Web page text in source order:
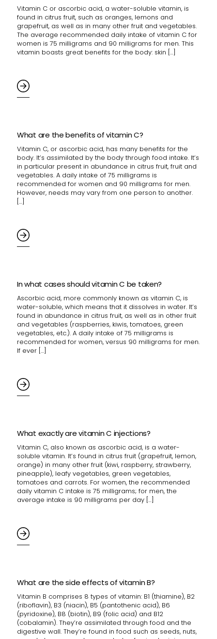
Vitamin C or ascorbic acid, a water-soluble vitamin, is
found in citrus fruit, such as oranges, lemons and
grapefruit, as well as in many other fruit and vegetables.
The average recommended daily intake of vitamin C for
women is 75 milligrams and 90 milligrams for men. This
vitamin boasts great benefits for the body: skin […]
What are the benefits of vitamin C?
Vitamin C, or ascorbic acid, has many benefits for the
body. It’s assimilated by the body through food intake. It’s
in particular present in abundance in citrus fruit, fruit and
vegetables. A daily intake of 75 milligrams is
recommended for women and 90 milligrams for men.
However, needs may vary from one person to another.
[…]
In what cases should vitamin C be taken?
Ascorbic acid, more commonly known as vitamin C, is
water-soluble, which means that it dissolves in water. It’s
found in abundance in citrus fruit, as well as in other fruit
and vegetables (raspberries, kiwis, tomatoes, green
vegetables, etc.). A daily intake of 75 milligrams is
recommended for women, versus 90 milligrams for men.
If ever […]
What exactly are vitamin C injections?
Vitamin C, also known as ascorbic acid, is a water-
soluble vitamin. It’s found in citrus fruit (grapefruit, lemon,
orange) in many other fruit (kiwi, raspberry, strawberry,
pineapple), leafy vegetables, green vegetables,
tomatoes and carrots. For women, the recommended
daily vitamin C intake is 75 milligrams; for men, the
average intake is 90 milligrams per day […]
What are the side effects of vitamin B?
Vitamin B comprises 8 types of vitamin: B1 (thiamine), B2
(riboflavin), B3 (niacin), B5 (pantothenic acid), B6
(pyridoxine), B8 (biotin), B9 (folic acid) and B12
(cobalamin). They’re assimilated through food and the
digestive wall. They’re found in food such as seeds, nuts,